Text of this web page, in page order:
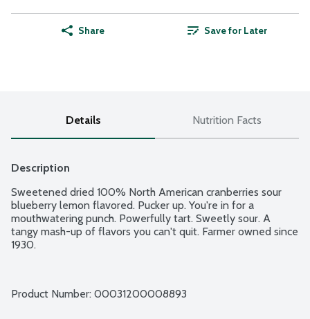
Share Save for Later
Details Nutrition Facts
Description
Sweetened dried 100% North American cranberries sour
blueberry lemon flavored. Pucker up. You're in for a
mouthwatering punch. Powerfully tart. Sweetly sour. A
tangy mash-up of flavors you can't quit. Farmer owned since
1930.
Product Number: 00031200008893